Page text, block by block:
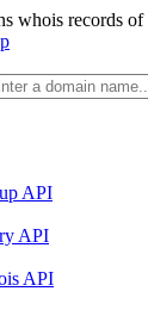
whois records of
API
API
API